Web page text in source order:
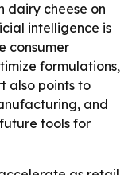
dairy cheese on
intelligence is
consumer
formulations,
also points to
and
tools for